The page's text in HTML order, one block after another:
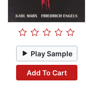
Play Sample
Add To Cart